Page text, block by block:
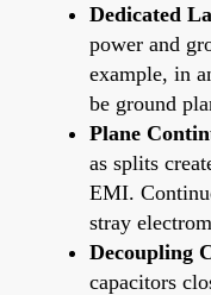
Dedicated
power and
example, in
be ground
Plane
as splits
EMI.
stray
Decoupling
capacitors